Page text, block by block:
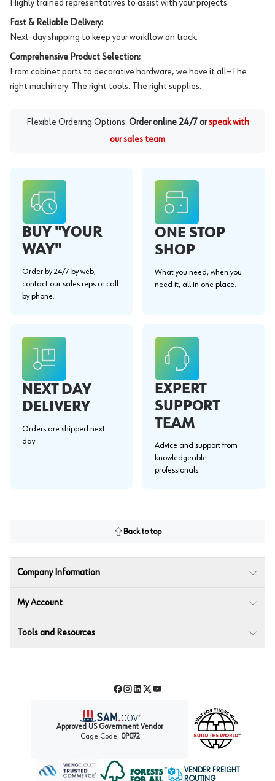
Highly trained representatives to assist with your projects.
Fast & Reliable Delivery:
Next-day shipping to keep your workflow on track.
Comprehensive Product Selection:
From cabinet parts to decorative hardware, we have it all—The
right machinery. The right tools. The right supplies.
Flexible Ordering Options: Order online 24/7 or speak with
our sales team
BUY "YOUR
WAY"
Order by 24/7 by web,
contact our sales reps or call
by phone.
ONE STOP
SHOP
What you need, when you
need it, all in one place.
NEXT DAY
DELIVERY
Orders are shipped next
day.
EXPERT
SUPPORT
TEAM
Advice and support from
knowledgeable
professionals.
Back to top
Company Information
My Account
Tools and Resources
Facebook
Instagram
LinkedIn
TwitterYouTube
Approved US Government Vendor
Cage Code: 0P072
VENDER FREIGHT
ROUTING